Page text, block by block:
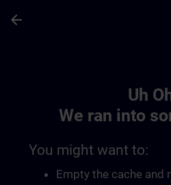
arrow_back
Uh
We ran into
You might want to:
Empty the cache and